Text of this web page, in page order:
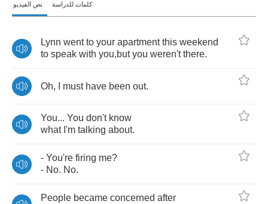
نص الفيديو كلمات للدراسة
Lynn went to your apartment this weekend
to speak with you,but you weren't there.
Oh, must have been out.
You... You don't know
what I'm talking about.
- You're firing me?
- No. No.
People became concerned after